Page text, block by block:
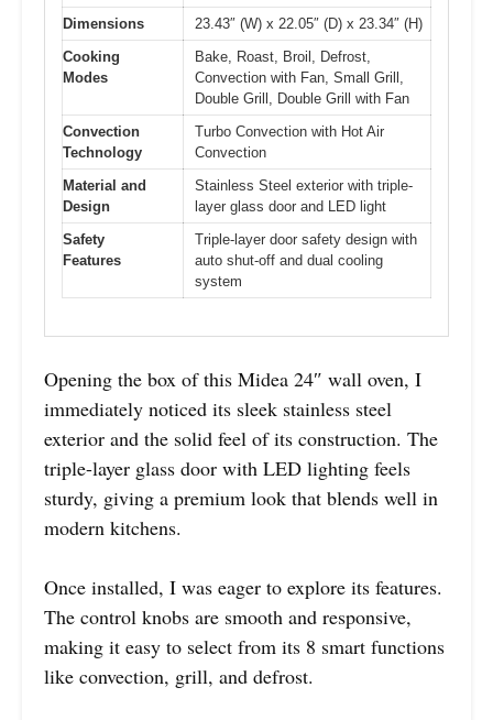
Dimensions
23.43″ (W) x 22.05″ (D) x 23.34″ (H)
Cooking
Modes
Bake, Roast, Broil, Defrost,
Convection with Fan, Small Grill,
Double Grill, Double Grill with Fan
Convection
Technology
Turbo Convection with Hot Air
Convection
Material and
Design
Stainless Steel exterior with triple-
layer glass door and LED light
Safety
Features
Triple-layer door safety design with
auto shut-off and dual cooling
system
Opening the box of this Midea 24″ wall oven, I
immediately noticed its sleek stainless steel
exterior and the solid feel of its construction. The
triple-layer glass door with LED lighting feels
sturdy, giving a premium look that blends well in
modern kitchens.
Once installed, I was eager to explore its features.
The control knobs are smooth and responsive,
making it easy to select from its 8 smart functions
like convection, grill, and defrost.